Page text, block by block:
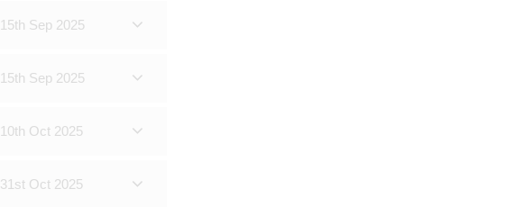
15th Sep 2025
15th Sep 2025
10th Oct 2025
31st Oct 2025